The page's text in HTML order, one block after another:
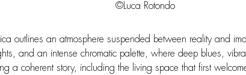
©Luca Rotondo
outlines an atmosphere suspended between reality and
and an intense chromatic palette, where deep blues,
a coherent story, including the living space that first